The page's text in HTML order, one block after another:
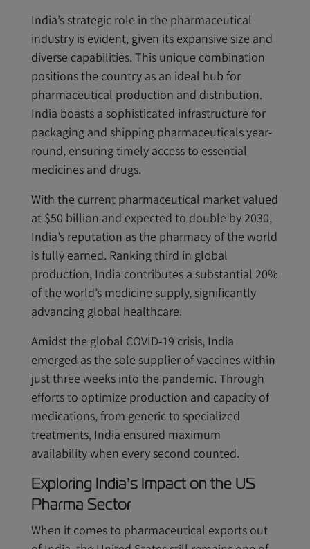
India’s strategic role in the pharmaceutical
industry is evident, given its expansive size and
diverse capabilities. This unique combination
positions the country as an ideal hub for
pharmaceutical production and distribution.
India boasts a sophisticated infrastructure for
packaging and shipping pharmaceuticals year-
round, ensuring timely access to essential
medicines and drugs.
With the current pharmaceutical market valued
at $50 billion and expected to double by 2030,
India’s reputation as the pharmacy of the world
is fully earned. Ranking third in global
production, India contributes a substantial 20%
of the world’s medicine supply, significantly
advancing global healthcare.
Amidst the global COVID-19 crisis, India
emerged as the sole supplier of vaccines within
just three weeks into the pandemic. Through
efforts to optimize production and capacity of
medications, from generic to specialized
treatments, India ensured maximum
availability when every second counted.
Exploring India’s Impact on the US
Pharma Sector
When it comes to pharmaceutical exports out